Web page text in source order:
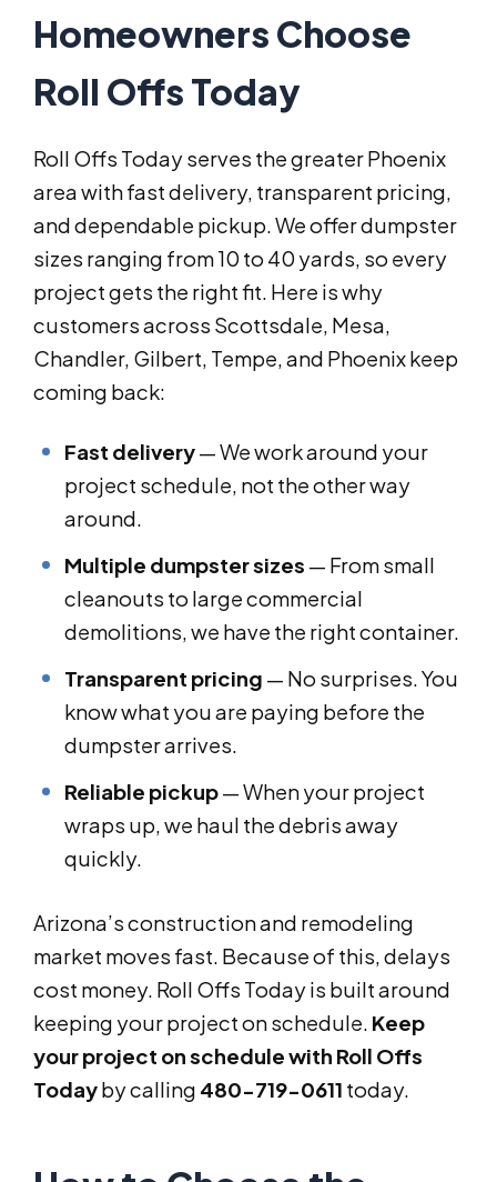
Homeowners Choose
Roll Offs Today
Roll Offs Today serves the greater Phoenix
area with fast delivery, transparent pricing,
and dependable pickup. We offer dumpster
sizes ranging from 10 to 40 yards, so every
project gets the right fit. Here is why
customers across Scottsdale, Mesa,
Chandler, Gilbert, Tempe, and Phoenix keep
coming back:
Fast delivery— We work around your
project schedule, not the other way
around.
Multiple dumpster sizes — From small
cleanouts to large commercial
demolitions, we have the right container.
Transparent pricing — No surprises. You
know what you are paying before the
dumpster arrives.
Reliable pickup— When your project
wraps up, we haul the debris away
quickly.
Arizona’s construction and remodeling
market moves fast. Because of this, delays
cost money. Roll Offs Today is built around
keeping your project on schedule. Keep
your project on schedule with Roll Offs
Todayby calling 480-719-0611 today.